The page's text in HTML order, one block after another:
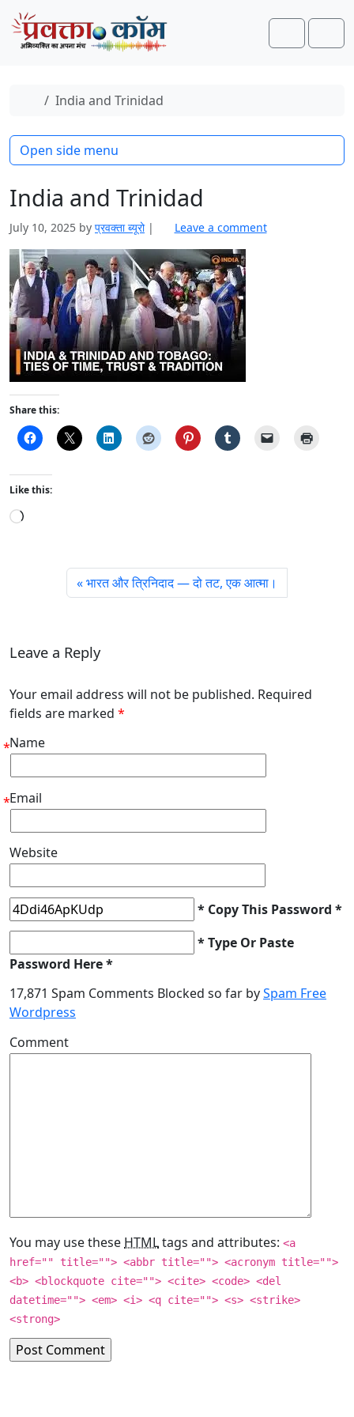
Skip to content
Skip to footer
Search
Home
India and Trinidad
India and Trinidad
July 10, 2025 by प्रवक्‍ता ब्यूरो | Leave a comment
Share this:
Like this:
L
…
भारत और त्रिनिदाद — दो तट, एक आत्मा।
Leave a Reply
Your email address will not be published. Required
fields are marked *
Name
*
Email
*
Website
* Copy This Password *
* Type Or Paste
Password Here *
17,871 Spam Comments Blocked so far bySpam Free
Wordpress
Comment
You may use these HTMLtags and attributes: <a
href="" title=""> <abbr title=""> <acronym title="">
<b> <blockquote cite=""> <cite> <code> <del
datetime=""> <em> <i> <q cite=""> <s> <strike>
<strong>
Open side menu